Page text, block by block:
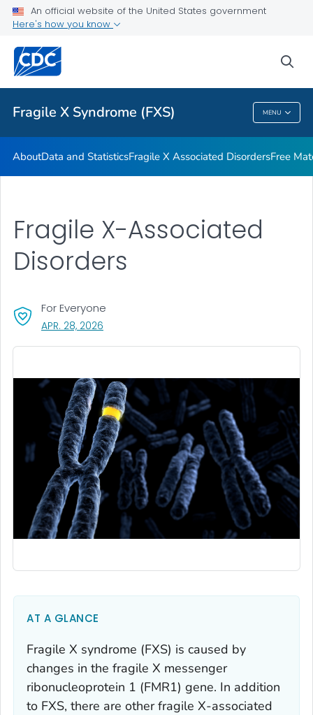
An official website of the United States government
Here's how you know
Fragile X Syndrome (FXS) MENU
Additional Resources
Health Care Providers
Fragile X Syndrome (FXS)
AboutData and StatisticsFragile X Associated DisordersFree
Fragile X-Associated
Disorders
For Everyone
APR. 28, 2026
AT A GLANCE
Fragile X syndrome (FXS) is caused by
changes in the fragile X messenger
ribonucleoprotein 1 (FMR1) gene. In addition
to FXS, there are other fragile X-associated